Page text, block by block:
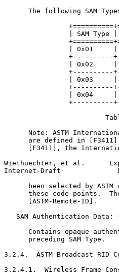
The following SAM
| SAM Type
| 0x01
+----------
| 0x02
+----------
| 0x03
+----------
| 0x04
+----------
Note: ASTM
are defined in
[F3411], the
Wiethuechter, et al.
Internet-Draft
been selected by ASTM
these code points.
      [ASTM-Remote-ID].
SAM Authentication Data:
Contains opaque
      preceding SAM Type.
3.2.4.  ASTM Broadcast RID
3.2.4.1.  Wireless Frame